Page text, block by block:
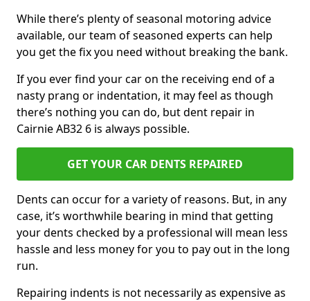
While there’s plenty of seasonal motoring advice
available, our team of seasoned experts can help
you get the fix you need without breaking the bank.
If you ever find your car on the receiving end of a
nasty prang or indentation, it may feel as though
there’s nothing you can do, but dent repair in
Cairnie AB32 6 is always possible.
GET YOUR CAR DENTS REPAIRED
Dents can occur for a variety of reasons. But, in any
case, it’s worthwhile bearing in mind that getting
your dents checked by a professional will mean less
hassle and less money for you to pay out in the long
run.
Repairing indents is not necessarily as expensive as